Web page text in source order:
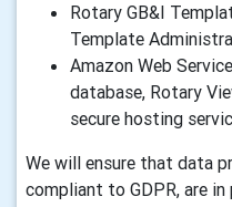
Rotary GB&I
Template
Amazon Web
database, Rotary
secure hosting
We will ensure that data
compliant to GDPR, are